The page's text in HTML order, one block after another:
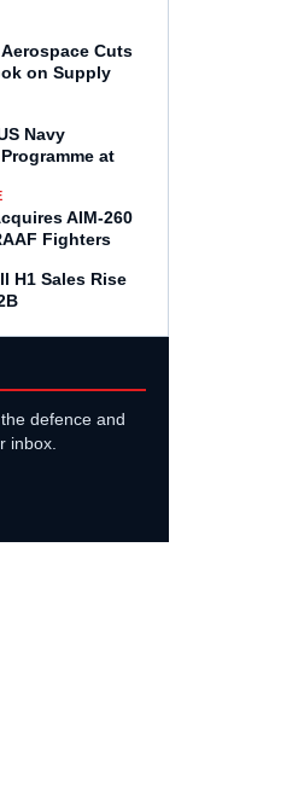
Cuts
on Supply
Navy
at
AIM-260
Fighters
H1 Sales Rise
defence and
inbox.